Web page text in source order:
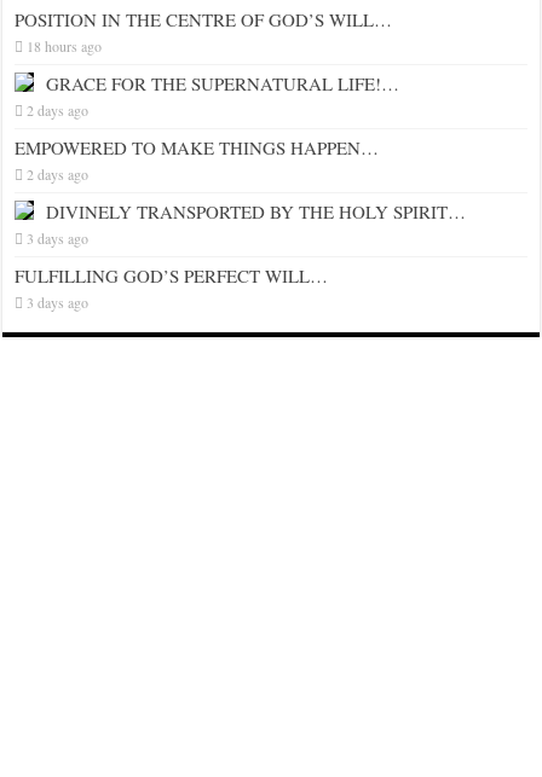
POSITION IN THE CENTRE OF GOD’S WILL…
18 hours ago
GRACE FOR THE SUPERNATURAL LIFE!…
2 days ago
EMPOWERED TO MAKE THINGS HAPPEN…
2 days ago
DIVINELY TRANSPORTED BY THE HOLY SPIRIT…
3 days ago
FULFILLING GOD’S PERFECT WILL…
3 days ago